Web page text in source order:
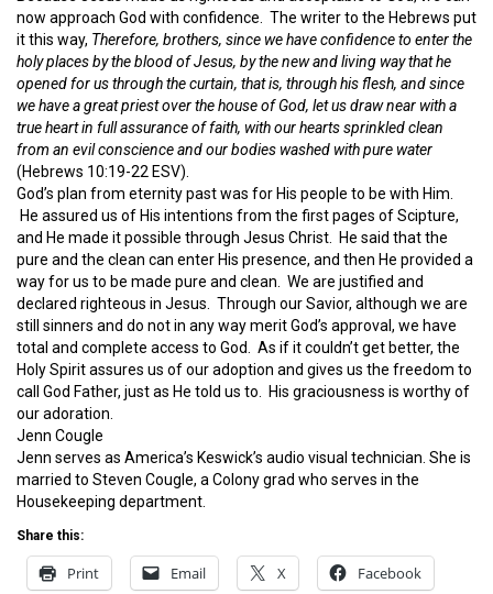
now approach God with confidence. The writer to the Hebrews put
it this way, Therefore, brothers, since we have confidence to enter the
holy places by the blood of Jesus, by the new and living way that he
opened for us through the curtain, that is, through his flesh, and since
we have a great priest over the house of God, let us draw near with a
true heart in full assurance of faith, with our hearts sprinkled clean
from an evil conscience and our bodies washed with pure water
(Hebrews 10:19-22 ESV).
God’s plan from eternity past was for His people to be with Him.
He assured us of His intentions from the first pages of Scipture,
and He made it possible through Jesus Christ. He said that the
pure and the clean can enter His presence, and then He provided a
way for us to be made pure and clean. We are justified and
declared righteous in Jesus. Through our Savior, although we are
still sinners and do not in any way merit God’s approval, we have
total and complete access to God. As if it couldn’t get better, the
Holy Spirit assures us of our adoption and gives us the freedom to
call God Father, just as He told us to. His graciousness is worthy of
our adoration.
Jenn Cougle
Jenn serves as America’s Keswick’s audio visual technician. She is
married to Steven Cougle, a Colony grad who serves in the
Housekeeping department.
Share this:
Print Email X Facebook